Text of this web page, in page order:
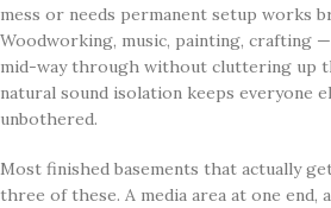
mess or needs permanent setup works
Woodworking, music, painting, crafting
mid-way through without cluttering up
natural sound isolation keeps everyone
unbothered.
Most finished basements that actually
three of these. A media area at one end,